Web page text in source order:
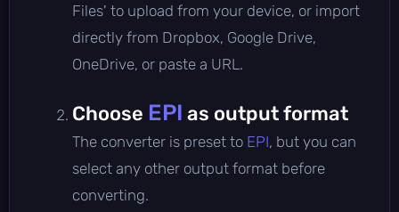
Files' to upload from your device, or import
directly from Dropbox, Google Drive,
OneDrive, or paste a URL.
Choose EPI as output format
The converter is preset to EPI, but you can
select any other output format before
converting.